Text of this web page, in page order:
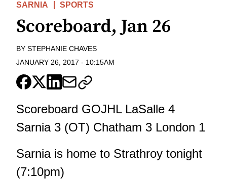
SARNIA SPORTS
Scoreboard, Jan 26
BY STEPHANIE CHAVES
JANUARY 26, 2017 - 10:15AM
Scoreboard GOJHL LaSalle 4
Sarnia 3 (OT) Chatham 3 London 1
Sarnia is home to Strathroy tonight
(7:10pm)